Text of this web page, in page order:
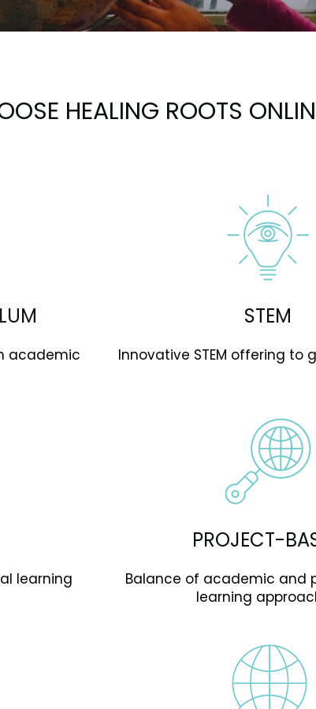
HEALING ROOTS
academic
STEM
Innovative STEM offering to
learning
PROJECT-
Balance of academic and
learning